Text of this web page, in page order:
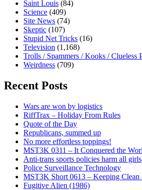
Saint Louis (84)
Science (409)
Site News (74)
Skeptic (107)
Stupid Net Tricks (16)
Television (1,168)
Trolls / Spammers / Kooks / Clueless
Weirdness (709)
Recent Posts
Wars are won by logistics
RiffTrax – Holiday From Rules
Quote of the Day
Republicans, summed up
No more effortless toppings!
MST3K 0311 – It Conquered the
Anti-trans sports policies harm all girls
Police Surveillance Technology
MST3K Short 0613 – Keeping Clean
Fugitive Alien (1986)